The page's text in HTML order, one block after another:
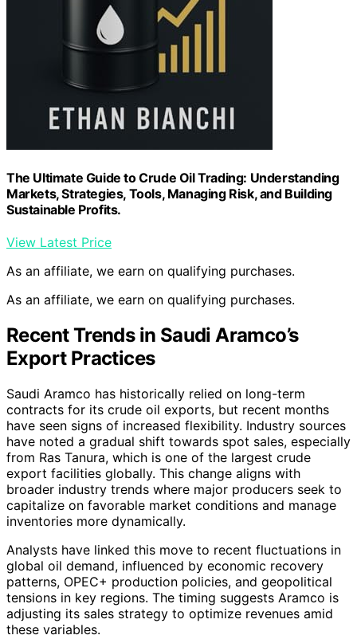
The Ultimate Guide to Crude Oil Trading: Understanding
Markets, Strategies, Tools, Managing Risk, and Building
Sustainable Profits.
View Latest Price
As an affiliate, we earn on qualifying purchases.
As an affiliate, we earn on qualifying purchases.
Recent Trends in Saudi Aramco’s
Export Practices
Saudi Aramco has historically relied on long-term
contracts for its crude oil exports, but recent months
have seen signs of increased flexibility. Industry sources
have noted a gradual shift towards spot sales, especially
from Ras Tanura, which is one of the largest crude
export facilities globally. This change aligns with
broader industry trends where major producers seek to
capitalize on favorable market conditions and manage
inventories more dynamically.
Analysts have linked this move to recent fluctuations in
global oil demand, influenced by economic recovery
patterns, OPEC+ production policies, and geopolitical
tensions in key regions. The timing suggests Aramco is
adjusting its sales strategy to optimize revenues amid
these variables.